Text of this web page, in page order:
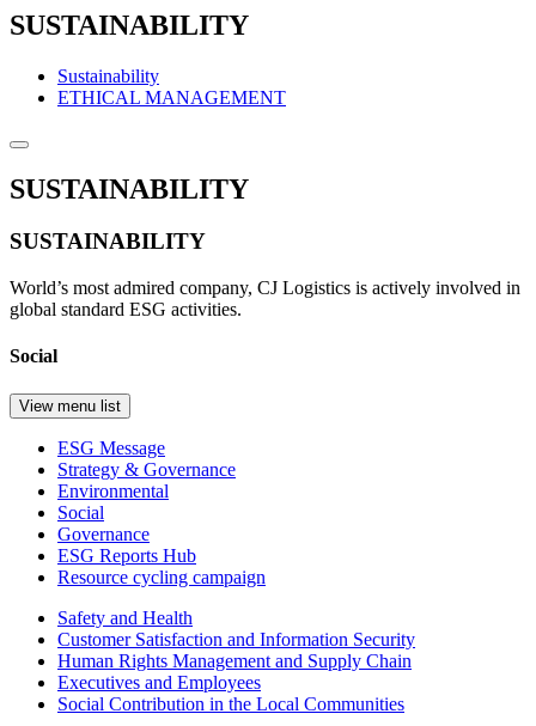
SUSTAINABILITY
Sustainability
ETHICAL MANAGEMENT
SUSTAINABILITY
SUSTAINABILITY
World’s most admired company, CJ Logistics is actively involved in
global standard ESG activities.
Social
View menu list
ESG Message
Strategy & Governance
Environmental
Social
Governance
ESG Reports Hub
Resource cycling campaign
Safety and Health
Customer Satisfaction and Information Security
Human Rights Management and Supply Chain
Executives and Employees
Social Contribution in the Local Communities